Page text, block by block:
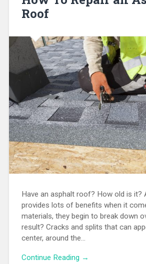
Roof
Have an asphalt roof? How old is it?
provides lots of benefits when it
materials, they begin to break down
result? Cracks and splits that can
center, around the…
Continue Reading →